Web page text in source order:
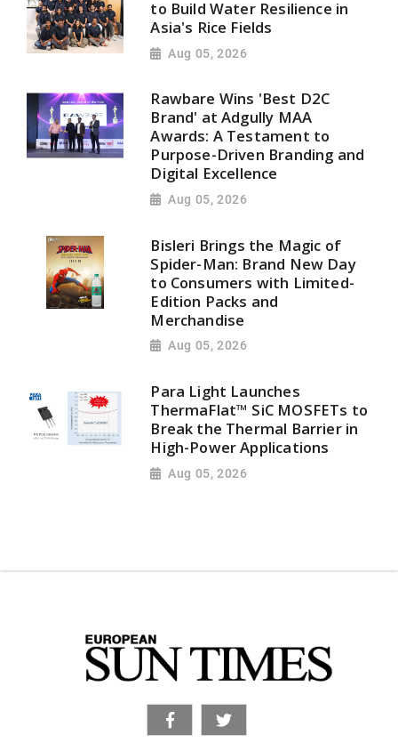
to Build Water Resilience in
Asia's Rice Fields
Aug 05, 2026
Rawbare Wins 'Best D2C
Brand' at Adgully MAA
Awards: A Testament to
Purpose-Driven Branding and
Digital Excellence
Aug 05, 2026
Bisleri Brings the Magic of
Spider-Man: Brand New Day
to Consumers with Limited-
Edition Packs and
Merchandise
Aug 05, 2026
Para Light Launches
ThermaFlat™ SiC MOSFETs to
Break the Thermal Barrier in
High-Power Applications
Aug 05, 2026